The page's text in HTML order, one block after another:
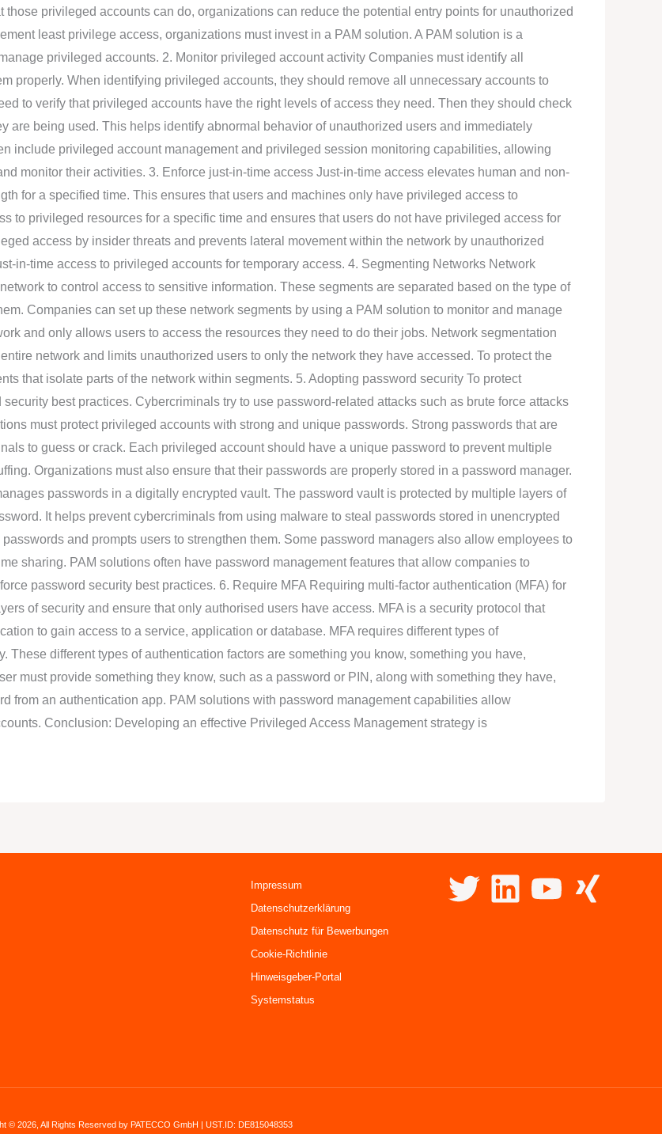
privileged accounts can do, organizations can reduce the potential entry points for unauthorized
least privilege access, organizations must invest in a PAM solution. A PAM solution is a
privileged accounts. 2. Monitor privileged account activity Companies must identify all
properly. When identifying privileged accounts, they should remove all unnecessary accounts to
to verify that privileged accounts have the right levels of access they need. Then they should check
are being used. This helps identify abnormal behavior of unauthorized users and immediately
include privileged account management and privileged session monitoring capabilities, allowing
monitor their activities. 3. Enforce just-in-time access Just-in-time access elevates human and non-
for a specified time. This ensures that users and machines only have privileged access to
to privileged resources for a specific time and ensures that users do not have privileged access for
access by insider threats and prevents lateral movement within the network by unauthorized
in-time access to privileged accounts for temporary access. 4. Segmenting Networks Network
to control access to sensitive information. These segments are separated based on the type of
Companies can set up these network segments by using a PAM solution to monitor and manage
and only allows users to access the resources they need to do their jobs. Network segmentation
network and limits unauthorized users to only the network they have accessed. To protect the
that isolate parts of the network within segments. 5. Adopting password security To protect
best practices. Cybercriminals try to use password-related attacks such as brute force attacks
must protect privileged accounts with strong and unique passwords. Strong passwords that are
to guess or crack. Each privileged account should have a unique password to prevent multiple
Organizations must also ensure that their passwords are properly stored in a password manager.
passwords in a digitally encrypted vault. The password vault is protected by multiple layers of
It helps prevent cybercriminals from using malware to steal passwords stored in unencrypted
and prompts users to strengthen them. Some password managers also allow employees to
sharing. PAM solutions often have password management features that allow companies to
password security best practices. 6. Require MFA Requiring multi-factor authentication (MFA) for
of security and ensure that only authorised users have access. MFA is a security protocol that
to gain access to a service, application or database. MFA requires different types of
These different types of authentication factors are something you know, something you have,
must provide something they know, such as a password or PIN, along with something they have,
from an authentication app. PAM solutions with password management capabilities allow
Conclusion: Developing an effective Privileged Access Management strategy is
Impressum
Datenschutzerklärung
Datenschutz für Bewerbungen
Cookie-Richtlinie
Hinweisgeber-Portal
Systemstatus
© 2026, All Rights Reserved by PATECCO GmbH | UST.ID: DE815048353